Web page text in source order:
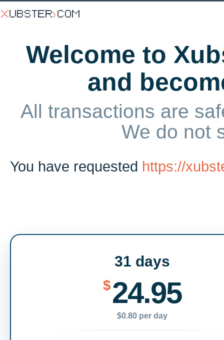
Welcome to
and
All transactions are
We do not
You have requested https://
31 days
$24.95
$0.80 per day